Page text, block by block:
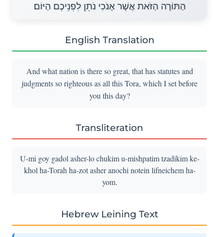
הַתּוֹרָה הַזֹּאת אֲשֶׁר אָנֹכִי נֹתֵן לִפְנֵיכֶם הַיּוֹם׃
English Translation
And what nation is there so great, that has statutes and
judgments so righteous as all this Tora, which I set before
you this day?
Transliteration
U-mi goy gadol asher-lo chukim u-mishpatim tzadikim ke-
khol ha-Torah ha-zot asher anochi notein lifneichem ha-
yom.
Hebrew Leining Text